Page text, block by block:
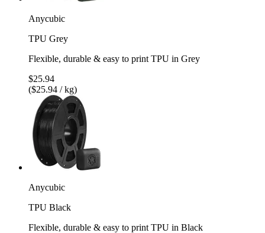
Anycubic
TPU Grey
Flexible, durable & easy to print TPU in Grey
$25.94
($25.94 / kg)
Anycubic
TPU Black
Flexible, durable & easy to print TPU in Black